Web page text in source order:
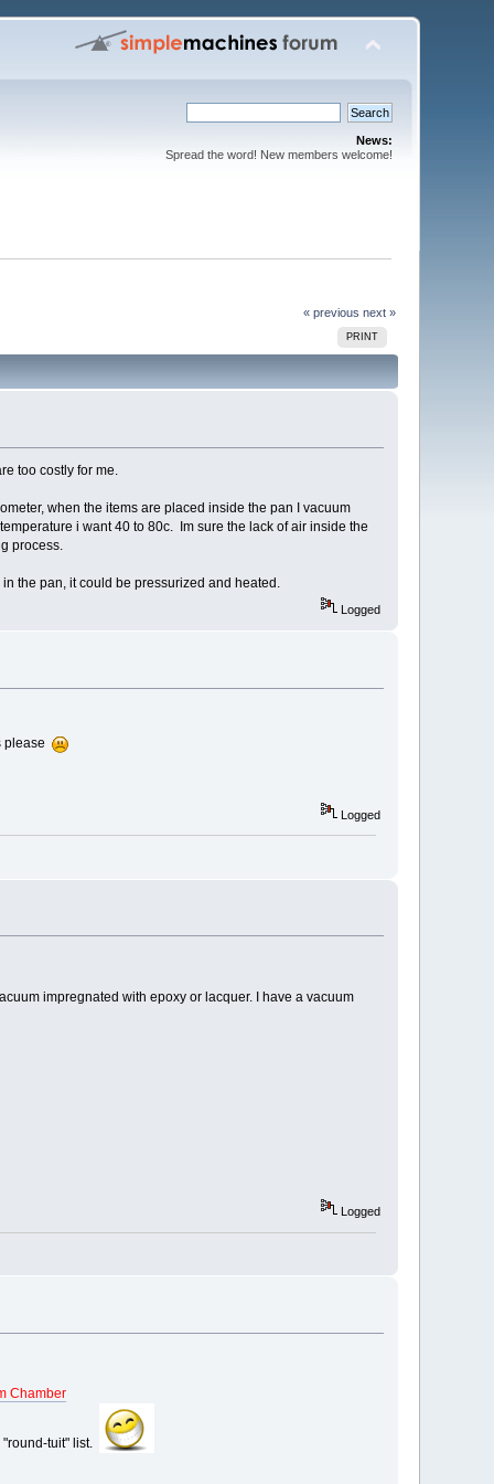
News:
Spread the word! New members welcome!
« previous next »
PRINT
too costly for me.
when the items are placed inside the pan I vacuum
i want 40 to 80c. Im sure the lack of air inside the
process.
the pan, it could be pressurized and heated.
Logged
please
Logged
impregnated with epoxy or lacquer. I have a vacuum
Logged
Chamber
tuit" list.